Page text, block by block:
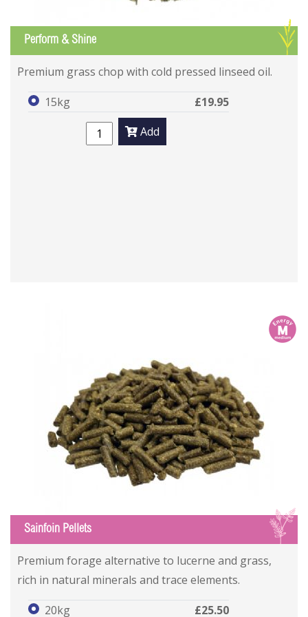
G
Perform & Shine
Premium grass chop with cold pressed linseed oil.
15kg
£19.95
Add
m
S
Sainfoin Pellets
Premium forage alternative to lucerne and grass,
rich in natural minerals and trace elements.
20kg
£25.50